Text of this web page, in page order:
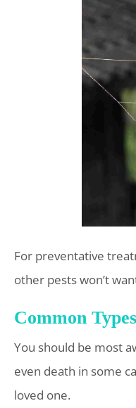
For preventative
other pests won’t
Common
You should be most
even death in some
loved one.